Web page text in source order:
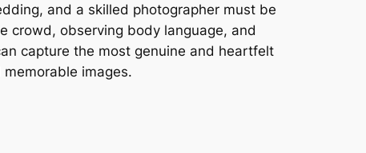
and a skilled photographer must be
crowd, observing body language, and
capture the most genuine and heartfelt
images.